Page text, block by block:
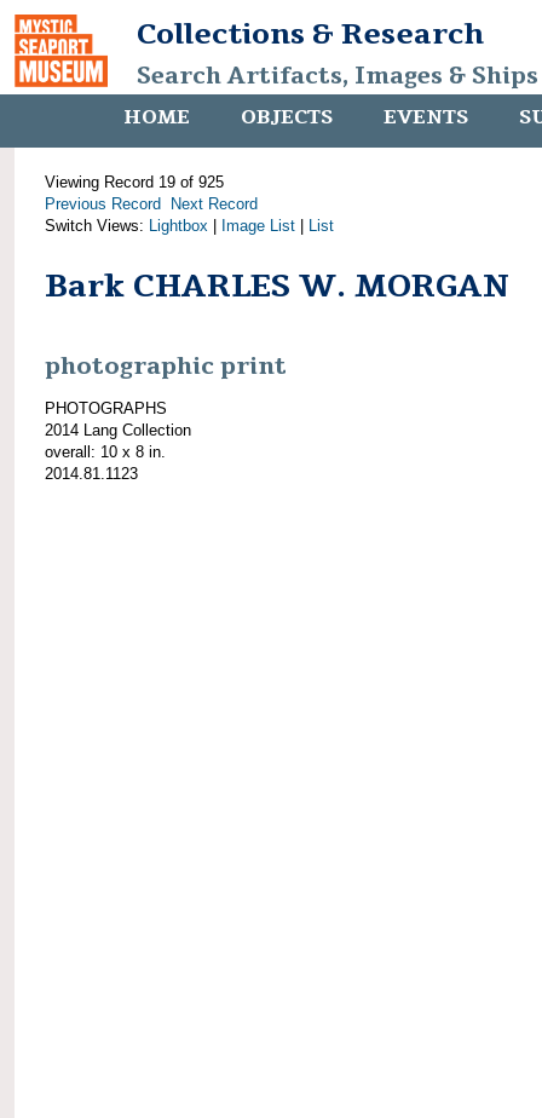
Collections & Research
Search Artifacts, Images &
HOME OBJECTS EVENTS
Viewing Record 19 of 925
Previous Record
Next Record
Switch Views: Lightbox Image List List
Bark CHARLES W. MORGAN
photographic print
PHOTOGRAPHS
2014 Lang Collection
overall: 10 x 8 in.
2014.81.1123